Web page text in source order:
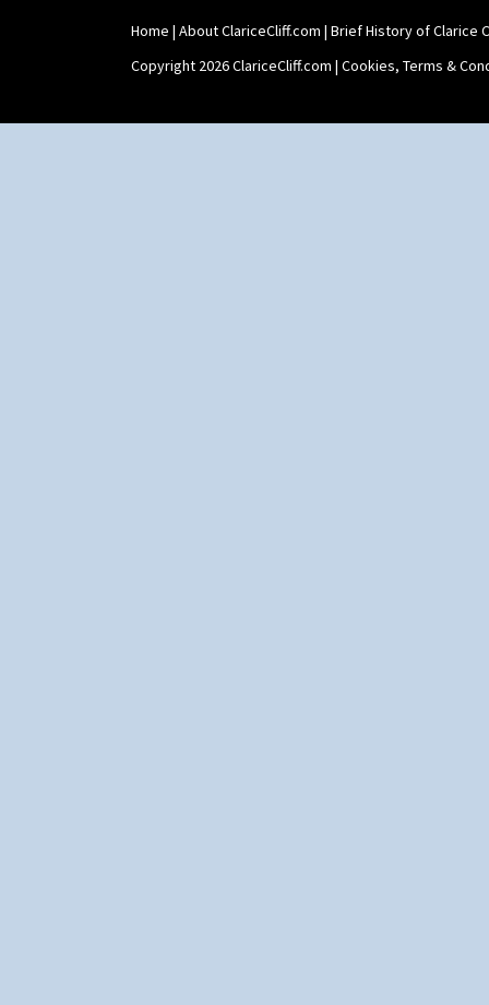
Home | About ClariceCliff.com | Brief History of Clarice
Copyright 2026 ClariceCliff.com | Cookies, Terms &